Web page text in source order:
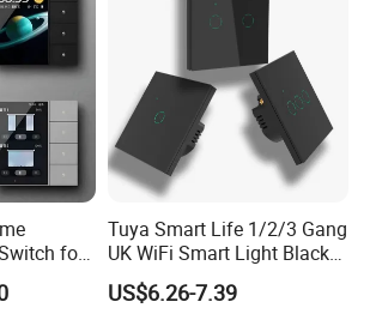
for
Tuya Smart Life 1/2/3 Gang
UK WiFi Smart Light Black
Glass Wall Touch Smart
Switch with Alexa Google
US$6.26-7.39